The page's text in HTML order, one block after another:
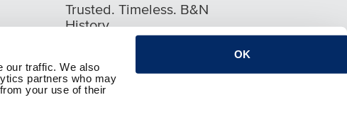
our traffic. We also
partners who may
your use of their
OK
Trusted. Timeless. B&N
History